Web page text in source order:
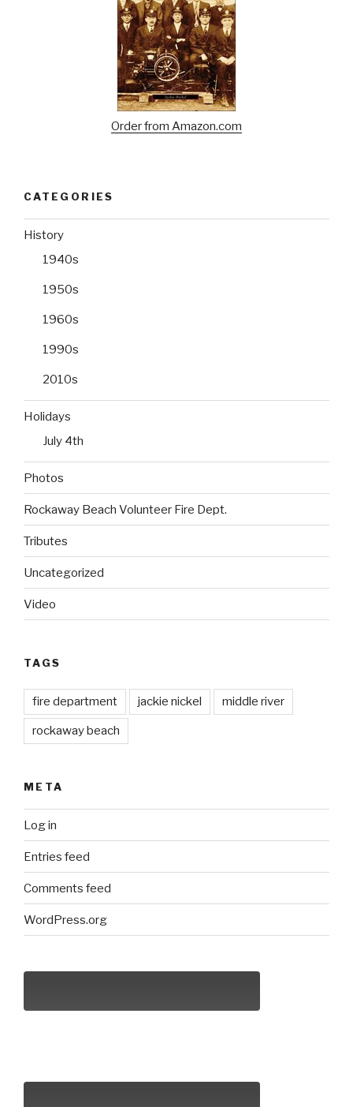
Order from Amazon.com
CATEGORIES
History
1940s
1950s
1960s
1990s
2010s
Holidays
July 4th
Photos
Rockaway Beach Volunteer Fire Dept.
Tributes
Uncategorized
Video
TAGS
fire department jackie nickel middle river
rockaway beach
META
Log in
Entries feed
Comments feed
WordPress.org